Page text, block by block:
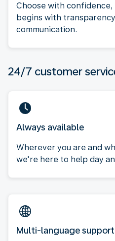
Choose with
begins with
communication.
24/7 customer
Always available
Wherever you are and
we're here to help day
Multi-language support